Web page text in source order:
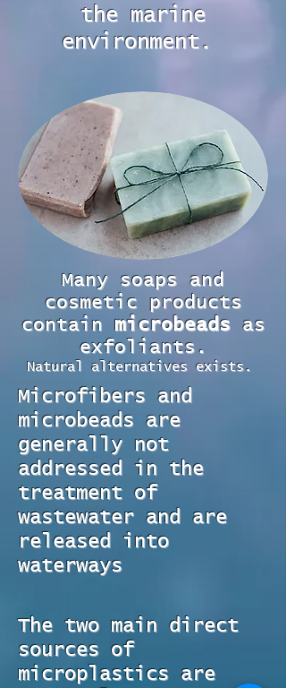
the marine
environment.
Many soaps and
cosmetic products
contain microbeadsas
exfoliants.
Natural alternatives exists.
Microfibers and
microbeads are
generally not
addressed in the
treatment of
wastewater and are
released into
waterways
The two main direct
sources of
microplastics are